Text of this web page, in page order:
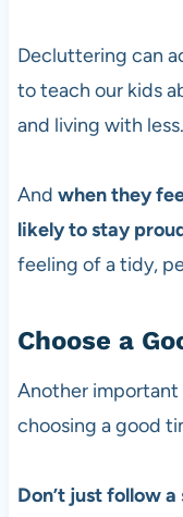
Decluttering can
to teach our kids
and living with less.
And when they
likely to stay
feeling of a tidy,
Choose a
Another important
choosing a good
Don’t just follow